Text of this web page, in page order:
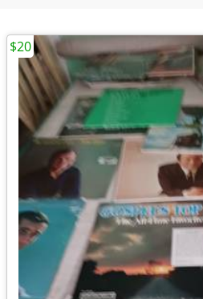
$20